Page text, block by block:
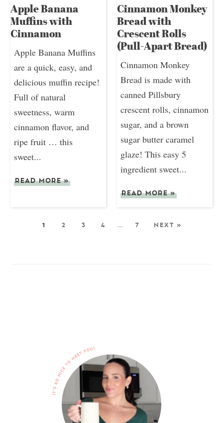
Apple Banana
Muffins with
Cinnamon
Apple Banana Muffins
are a quick, easy, and
delicious muffin recipe!
Full of natural
sweetness, warm
cinnamon flavor, and
ripe fruit … this
sweet...
READ MORE»
Cinnamon Monkey
Bread with
Crescent Rolls
(Pull-Apart Bread)
Cinnamon Monkey
Bread is made with
canned Pillsbury
crescent rolls, cinnamon
sugar, and a brown
sugar butter caramel
glaze! This easy 5
ingredient sweet...
READ MORE»
1 2 3 4 … 7 NEXT »